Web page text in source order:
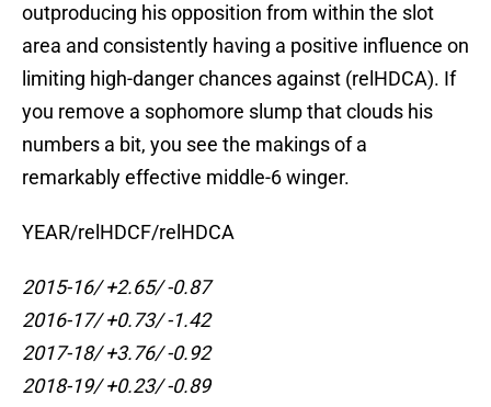
outproducing his opposition from within the slot
area and consistently having a positive influence on
limiting high-danger chances against (relHDCA). If
you remove a sophomore slump that clouds his
numbers a bit, you see the makings of a
remarkably effective middle-6 winger.
YEAR/relHDCF/relHDCA
2015-16/ +2.65/ -0.87
2016-17/ +0.73/ -1.42
2017-18/ +3.76/ -0.92
2018-19/ +0.23/ -0.89